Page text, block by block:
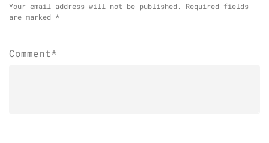
Your email address will not be published.
Required fields
are marked *
Comment*